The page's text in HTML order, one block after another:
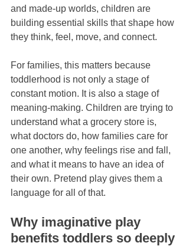
and made-up worlds, children are
building essential skills that shape how
they think, feel, move, and connect.
For families, this matters because
toddlerhood is not only a stage of
constant motion. It is also a stage of
meaning-making. Children are trying to
understand what a grocery store is,
what doctors do, how families care for
one another, why feelings rise and fall,
and what it means to have an idea of
their own. Pretend play gives them a
language for all of that.
Why imaginative play
benefits toddlers so deeply